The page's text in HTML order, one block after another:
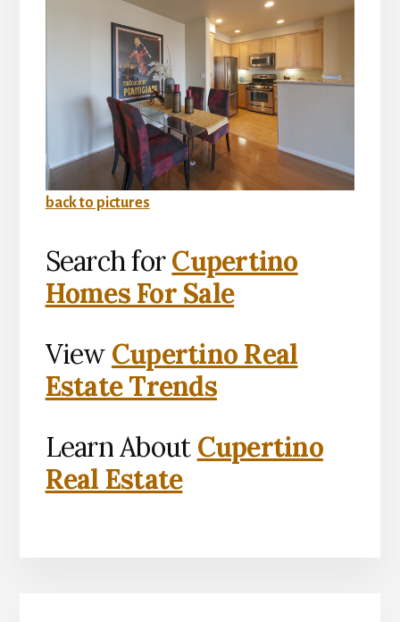
back to pictures
Search forCupertino
Homes For Sale
View Cupertino Real
Estate Trends
Learn About Cupertino
Real Estate